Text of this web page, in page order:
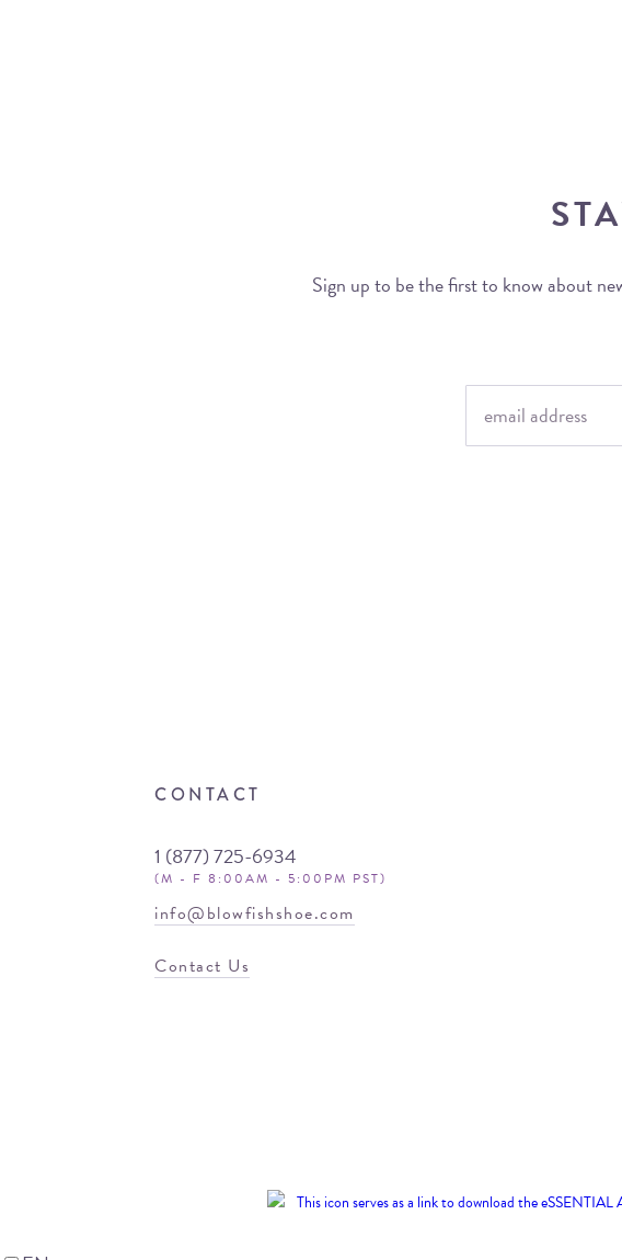
Sign up to be the first to know about
CONTACT
1 (877) 725-6934
(M - F 8:00AM - 5:00PM PST)
info@blowfishshoe.com
Contact Us